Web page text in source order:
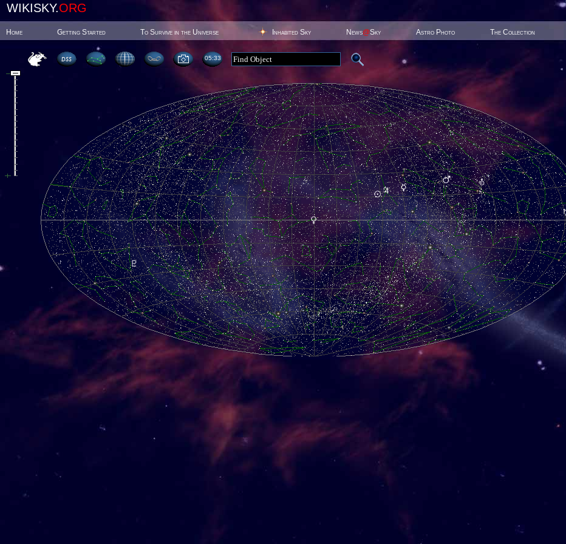
WIKISKY.ORG
Home Getting Started To Survive in the Universe Inhabited Sky News@Sky Astro Photo The Collection
05:33